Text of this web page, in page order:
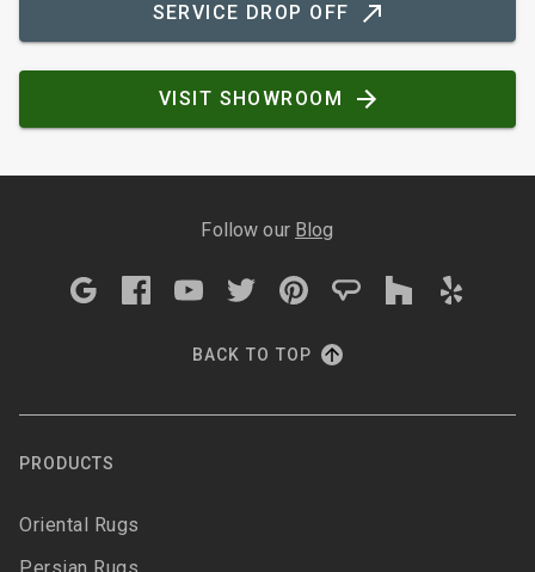
SERVICE DROP OFF
VISIT SHOWROOM
Follow our Blog
BACK TO TOP
PRODUCTS
Oriental Rugs